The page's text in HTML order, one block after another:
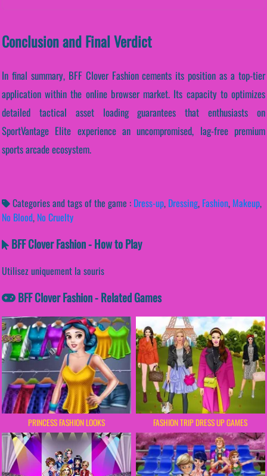
Conclusion and Final Verdict
In final summary, BFF Clover Fashion cements its position as a top-tier
application within the online browser market. Its capacity to optimizes
detailed tactical asset loading guarantees that enthusiasts on
SportVantage Elite experience an uncompromised, lag-free premium
sports arcade ecosystem.
Categories and tags of the game : Dress-up, Dressing, Fashion, Makeup,
No Blood, No Cruelty
BFF Clover Fashion - How to Play
Utilisez uniquement la souris
BFF Clover Fashion - Related Games
PRINCESS FASHION LOOKS FASHION TRIP DRESS UP GAMES